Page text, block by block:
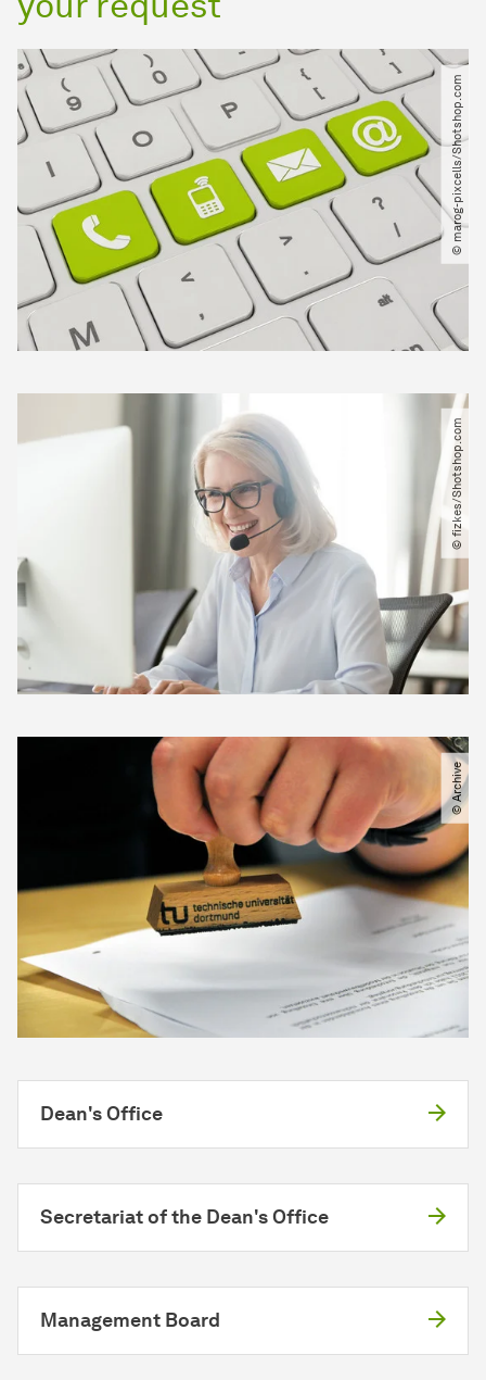
© marog-pixcells​/​Shotshop.com
© fizkes​/​Shotshop.com
© Archive
Dean's Office
Secretariat of the Dean's Office
Management Board